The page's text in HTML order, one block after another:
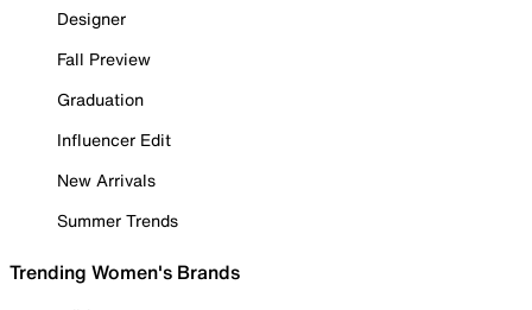
Designer
Fall Preview
Graduation
Influencer Edit
New Arrivals
Summer Trends
Trending Women's Brands